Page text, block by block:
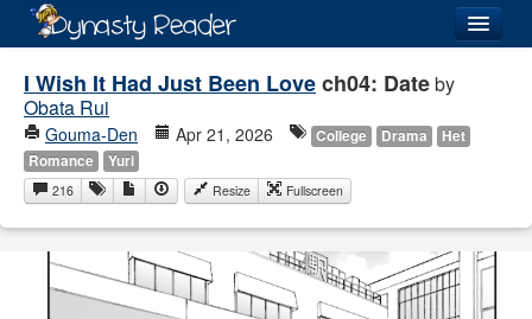
Login
Recently Added
Directory
Lists
I Wish It Had Just Been Lovech04: Dateby
Obata Rui
Gouma-Den Apr 21, 2026 College Drama
Het
Romance
Yuri
216 Resize Fullscreen